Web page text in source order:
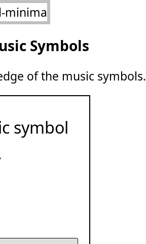
Symbols
of the music symbols.
symbol